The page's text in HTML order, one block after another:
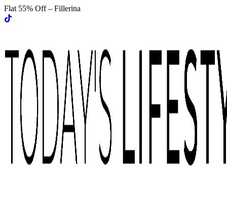
Flat 55% Off – Fillerina